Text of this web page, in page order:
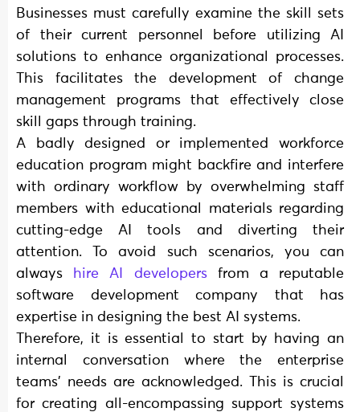
Businesses must carefully examine the skill sets
of their current personnel before utilizing AI
solutions to enhance organizational processes.
This facilitates the development of change
management programs that effectively close
skill gaps through training.
A badly designed or implemented workforce
education program might backfire and interfere
with ordinary workflow by overwhelming staff
members with educational materials regarding
cutting-edge AI tools and diverting their
attention. To avoid such scenarios, you can
always
hire AI developersfrom a reputable
software development company that has
expertise in designing the best AI systems.
Therefore, it is essential to start by having an
internal conversation where the enterprise
teams’ needs are acknowledged. This is crucial
for creating all-encompassing support systems